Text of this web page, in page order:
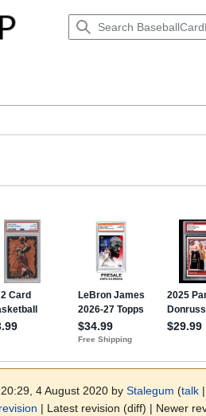
4 August 2020 by Stalegum (talk
| Latest revision (diff) | Newer